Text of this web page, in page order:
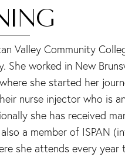
Valley Community
She worked in New
she started her
nurse injector who is
she has received
a member of ISPAN
she attends every year